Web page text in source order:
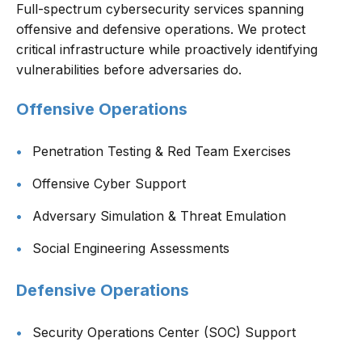
Full-spectrum cybersecurity services spanning
offensive and defensive operations. We protect
critical infrastructure while proactively identifying
vulnerabilities before adversaries do.
Offensive Operations
Penetration Testing & Red Team Exercises
Offensive Cyber Support
Adversary Simulation & Threat Emulation
Social Engineering Assessments
Defensive Operations
Security Operations Center (SOC) Support